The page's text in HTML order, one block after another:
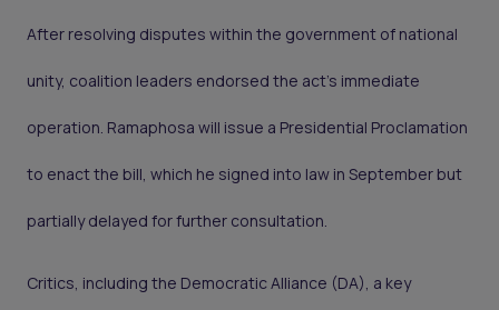
After resolving disputes within the government of national
unity, coalition leaders endorsed the act’s immediate
operation. Ramaphosa will issue a Presidential Proclamation
to enact the bill, which he signed into law in September but
partially delayed for further consultation.
Critics, including the Democratic Alliance (DA), a key